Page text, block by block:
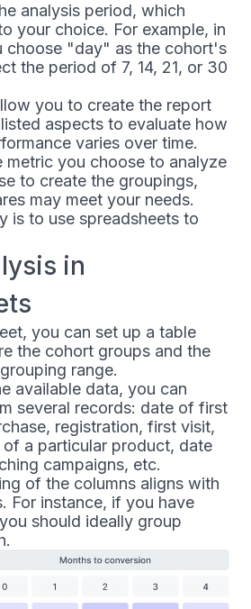
analysis period, which
your choice. For example, in
choose "day" as the cohort's
the period of 7, 14, 21, or 30
you to create the report
aspects to evaluate how
varies over time.
metric you choose to analyze
to create the groupings,
may meet your needs.
is to use spreadsheets to
in
you can set up a table
the cohort groups and the
range.
available data, you can
several records: date of first
registration, first visit,
a particular product, date
campaigns, etc.
of the columns aligns with
For instance, if you have
should ideally group